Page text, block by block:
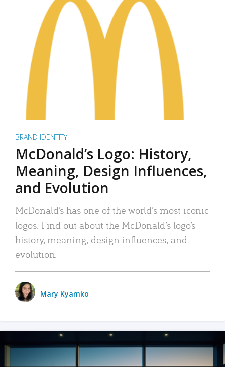
BRAND IDENTITY
McDonald’s Logo: History,
Meaning, Design Influences,
and Evolution
McDonald’s has one of the world’s most iconic
logos. Find out about the McDonald’s logo’s
history, meaning, design influences, and
evolution.
Mary Kyamko